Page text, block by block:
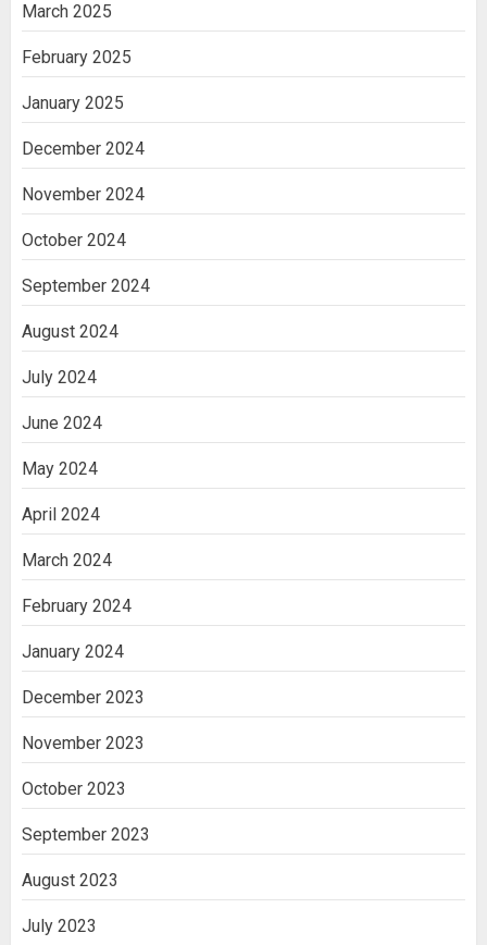
March 2025
February 2025
January 2025
December 2024
November 2024
October 2024
September 2024
August 2024
July 2024
June 2024
May 2024
April 2024
March 2024
February 2024
January 2024
December 2023
November 2023
October 2023
September 2023
August 2023
July 2023